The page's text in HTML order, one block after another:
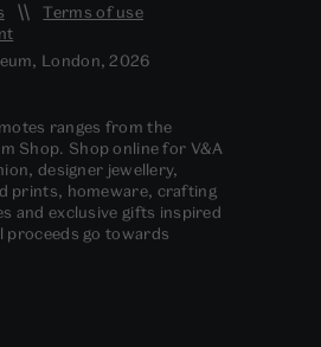
Terms of use
London, 2026
ranges from the
Shop. Shop online for V&A
designer jewellery,
prints, homeware, crafting
and exclusive gifts inspired
proceeds go towards